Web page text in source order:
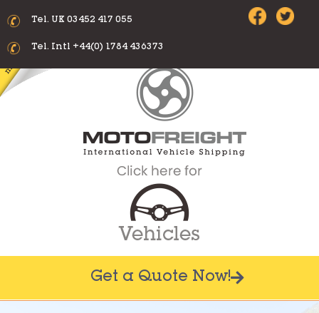
Tel. UK 03452 417 055
Tel. Intl +44(0) 1784 436373
Get a Quote Now!